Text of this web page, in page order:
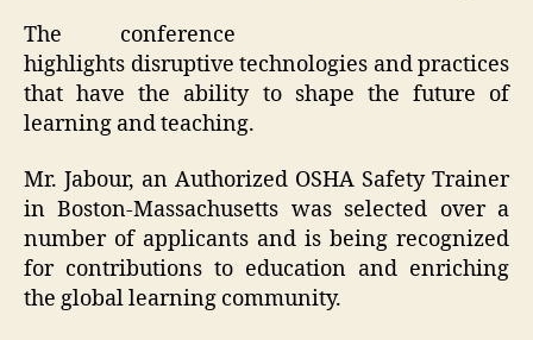
The conference
highlights disruptive technologies and practices
that have the ability to shape the future of
learning and teaching.
Mr. Jabour, an Authorized OSHA Safety Trainer
in Boston-Massachusetts was selected over a
number of applicants and is being recognized
for contributions to education and enriching
the global learning community.